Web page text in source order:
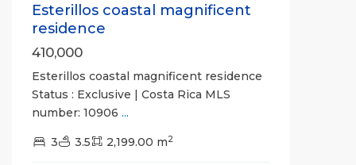
Esterillos coastal magnificent
residence
410,000
Esterillos coastal magnificent residence
Status : Exclusive | Costa Rica MLS
number: 10906 ...
3 3.5 2,199.00 m2
Non-